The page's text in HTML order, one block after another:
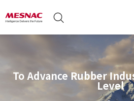
To Advance Rubber
Level